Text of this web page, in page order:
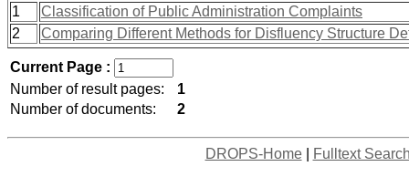
1
Classification of Public Administration Complaints
2
Comparing Different Methods for Disfluency Structure
Current Page :
Number of result pages:
1
Number of documents:
2
DROPS-Home| Fulltext